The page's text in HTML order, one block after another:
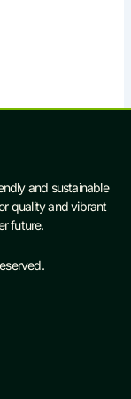
and sustainable
quality and vibrant
future.